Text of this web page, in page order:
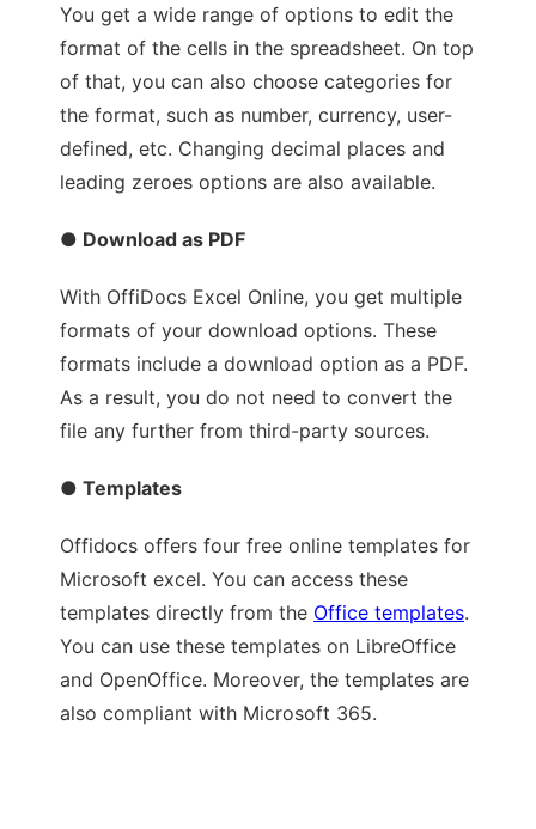
You get a wide range of options to edit the
format of the cells in the spreadsheet. On top
of that, you can also choose categories for
the format, such as number, currency, user-
defined, etc. Changing decimal places and
leading zeroes options are also available.
● Download as PDF
With OffiDocs Excel Online, you get multiple
formats of your download options. These
formats include a download option as a PDF.
As a result, you do not need to convert the
file any further from third-party sources.
● Templates
Offidocs offers four free online templates for
Microsoft excel. You can access these
templates directly from the Office templates.
You can use these templates on LibreOffice
and OpenOffice. Moreover, the templates are
also compliant with Microsoft 365.